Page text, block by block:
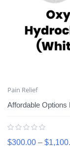
Pain Relief
Affordable Options
$300.00 – $